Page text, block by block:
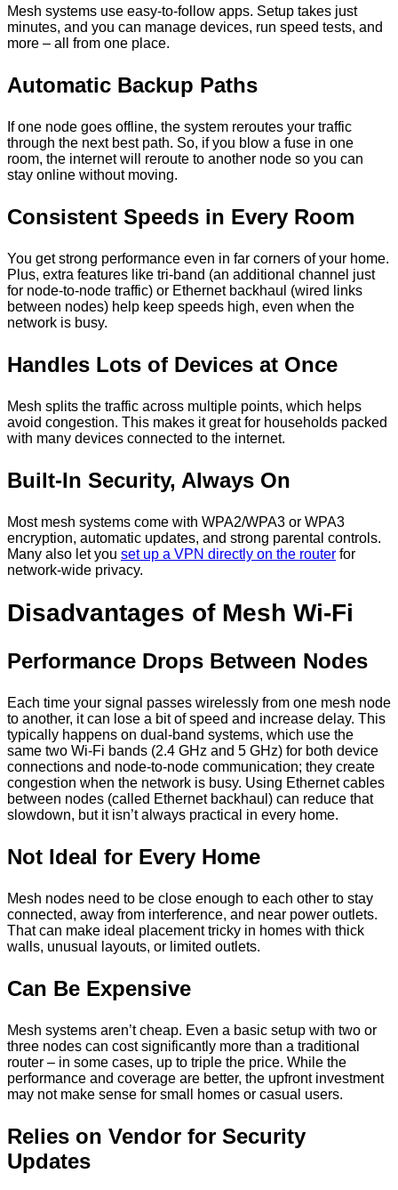
Mesh systems use easy-to-follow apps. Setup takes just
minutes, and you can manage devices, run speed tests, and
more – all from one place.
Automatic Backup Paths
If one node goes offline, the system reroutes your traffic
through the next best path. So, if you blow a fuse in one
room, the internet will reroute to another node so you can
stay online without moving.
Consistent Speeds in Every Room
You get strong performance even in far corners of your home.
Plus, extra features like tri-band (an additional channel just
for node-to-node traffic) or Ethernet backhaul (wired links
between nodes) help keep speeds high, even when the
network is busy.
Handles Lots of Devices at Once
Mesh splits the traffic across multiple points, which helps
avoid congestion. This makes it great for households packed
with many devices connected to the internet.
Built-In Security, Always On
Most mesh systems come with WPA2/WPA3 or WPA3
encryption, automatic updates, and strong parental controls.
Many also let you set up a VPN directly on the router for
network-wide privacy.
Disadvantages of Mesh Wi-Fi
Performance Drops Between Nodes
Each time your signal passes wirelessly from one mesh node
to another, it can lose a bit of speed and increase delay. This
typically happens on dual-band systems, which use the
same two Wi-Fi bands (2.4 GHz and 5 GHz) for both device
connections and node-to-node communication; they create
congestion when the network is busy. Using Ethernet cables
between nodes (called Ethernet backhaul) can reduce that
slowdown, but it isn’t always practical in every home.
Not Ideal for Every Home
Mesh nodes need to be close enough to each other to stay
connected, away from interference, and near power outlets.
That can make ideal placement tricky in homes with thick
walls, unusual layouts, or limited outlets.
Can Be Expensive
Mesh systems aren’t cheap. Even a basic setup with two or
three nodes can cost significantly more than a traditional
router – in some cases, up to triple the price. While the
performance and coverage are better, the upfront investment
may not make sense for small homes or casual users.
Relies on Vendor for Security
Updates